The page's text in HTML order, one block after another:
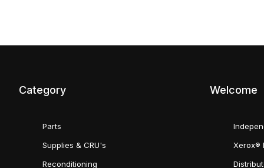
Category
Parts
Supplies & CRU's
Reconditioning
Welcome
Xerox®